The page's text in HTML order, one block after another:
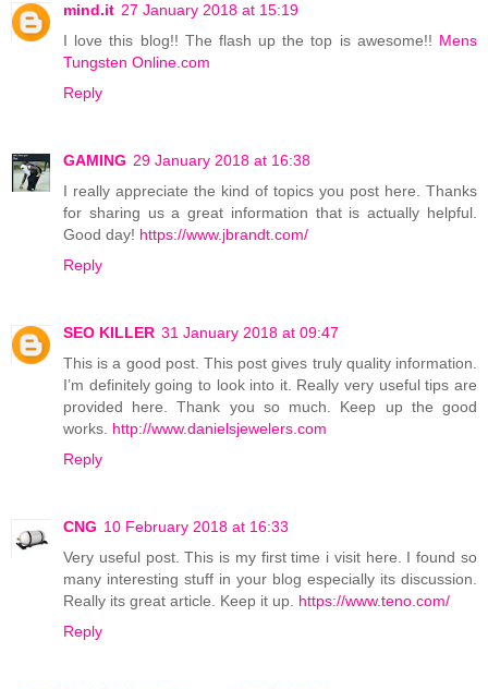
mind.it 27 January 2018 at 15:19
I love this blog!! The flash up the top is awesome!! Mens
Tungsten Online.com
Reply
GAMING 29 January 2018 at 16:38
I really appreciate the kind of topics you post here. Thanks
for sharing us a great information that is actually helpful.
Good day! https://www.jbrandt.com/
Reply
SEO KILLER 31 January 2018 at 09:47
This is a good post. This post gives truly quality information.
I’m definitely going to look into it. Really very useful tips are
provided here. Thank you so much. Keep up the good
works. http://www.danielsjewelers.com
Reply
CNG 10 February 2018 at 16:33
Very useful post. This is my first time i visit here. I found so
many interesting stuff in your blog especially its discussion.
Really its great article. Keep it up. https://www.teno.com/
Reply